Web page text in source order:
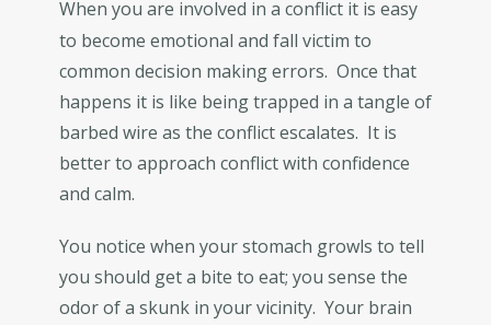
When you are involved in a conflict it is easy
to become emotional and fall victim to
common decision making errors. Once that
happens it is like being trapped in a tangle of
barbed wire as the conflict escalates. It is
better to approach conflict with confidence
and calm.
You notice when your stomach growls to tell
you should get a bite to eat; you sense the
odor of a skunk in your vicinity. Your brain